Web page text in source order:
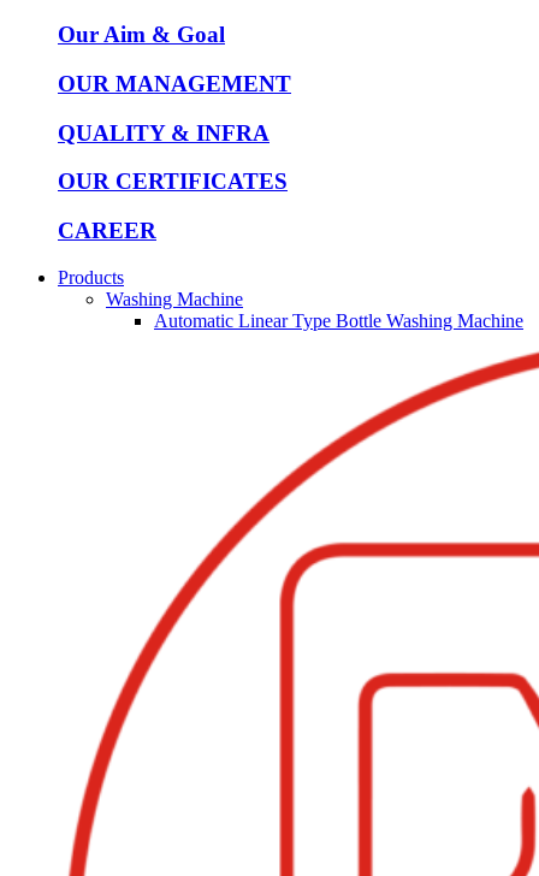
Our Aim & Goal
OUR MANAGEMENT
QUALITY & INFRA
OUR CERTIFICATES
CAREER
Products
Washing Machine
Automatic Linear Type Bottle Washing Machine